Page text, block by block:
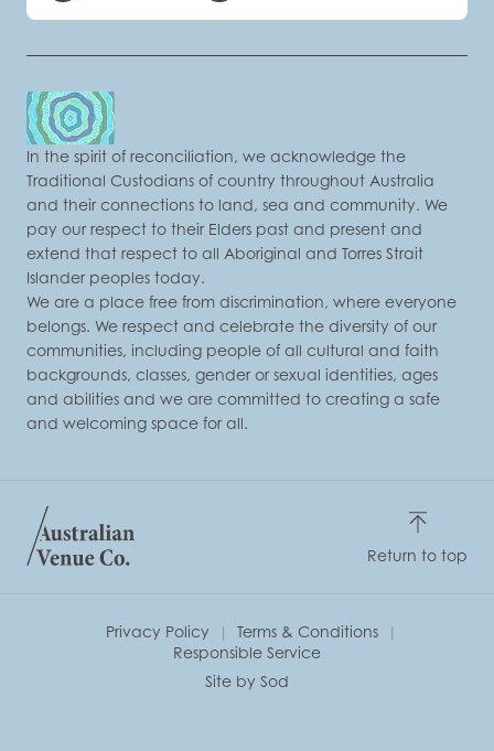
In the spirit of reconciliation, we acknowledge the
Traditional Custodians of country throughout Australia
and their connections to land, sea and community. We
pay our respect to their Elders past and present and
extend that respect to all Aboriginal and Torres Strait
Islander peoples today.
We are a place free from discrimination, where everyone
belongs. We respect and celebrate the diversity of our
communities, including people of all cultural and faith
backgrounds, classes, gender or sexual identities, ages
and abilities and we are committed to creating a safe
and welcoming space for all.
Return to top
Privacy Policy
Terms & Conditions
Responsible Service
Site by Sod